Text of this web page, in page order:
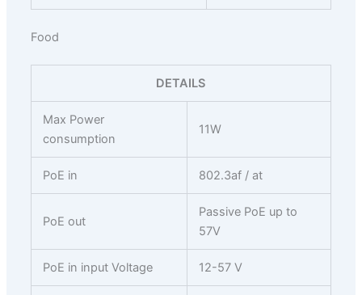
Food
DETAILS
Max Power
consumption
11W
PoE in 802.3af / at
PoE out
Passive PoE up to
57V
PoE in input Voltage 12-57 V